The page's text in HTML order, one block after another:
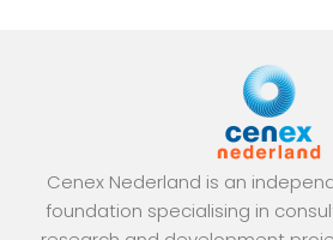
Cenex Nederland is an
foundation specialising in